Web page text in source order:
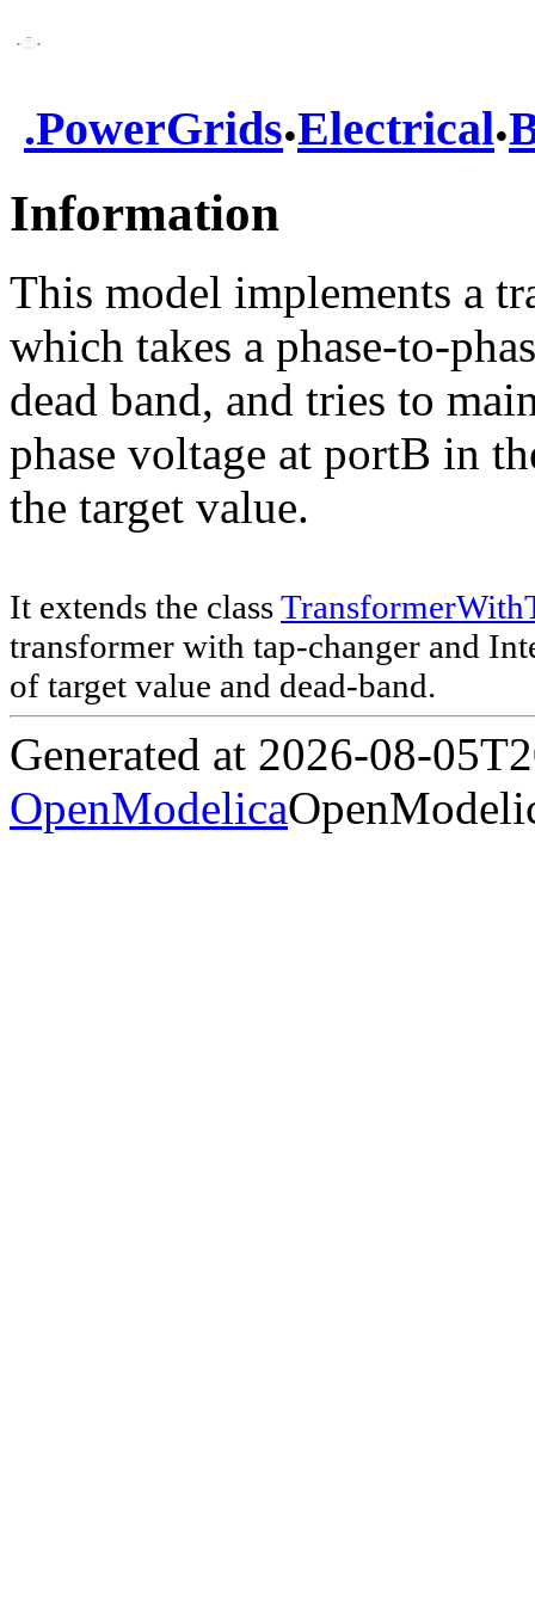
.PowerGrids.Electrical.
Information
This model implements a
which takes a phase-to-
dead band, and tries to
phase voltage at portB in
the target value.
It extends the class
transformer with tap-changer and
of target value and dead-band.
Generated at 2026-08-
OpenModelica